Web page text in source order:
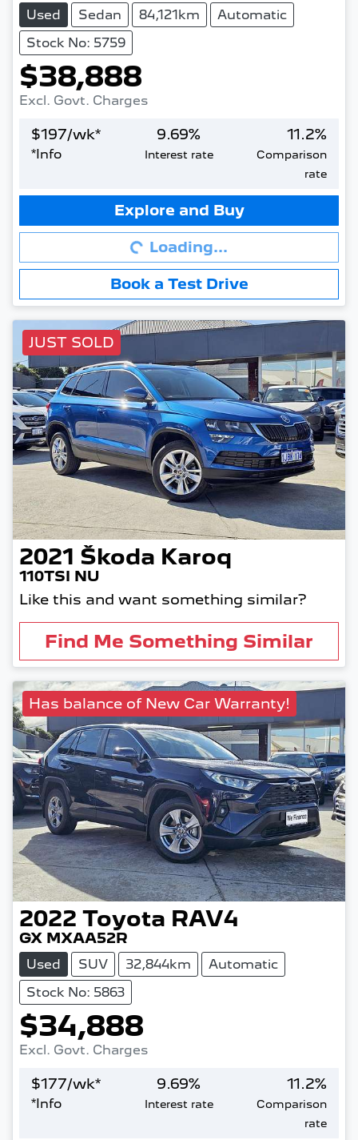
Used Sedan 84,121km
Automatic
Stock No: 5759
$38,888
Excl. Govt. Charges
$197/wk*
*Info
9.69%
Interest rate
11.2%
Comparison
rate
Explore and Buy
Loading...Loading...
Book a Test Drive
JUST SOLD
2021 Škoda Karoq
110TSI NU
Like this and want something similar?
Find Me Something Similar
Has balance of New Car Warranty!
2022 Toyota RAV4
GX MXAA52R
Used SUV 32,844km
Automatic
Stock No: 5863
$34,888
Excl. Govt. Charges
$177/wk*
*Info
9.69%
Interest rate
11.2%
Comparison
rate